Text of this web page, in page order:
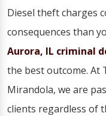
Diesel theft charges
consequences than
Aurora, IL criminal
the best outcome. At
Mirandola, we are
clients regardless of